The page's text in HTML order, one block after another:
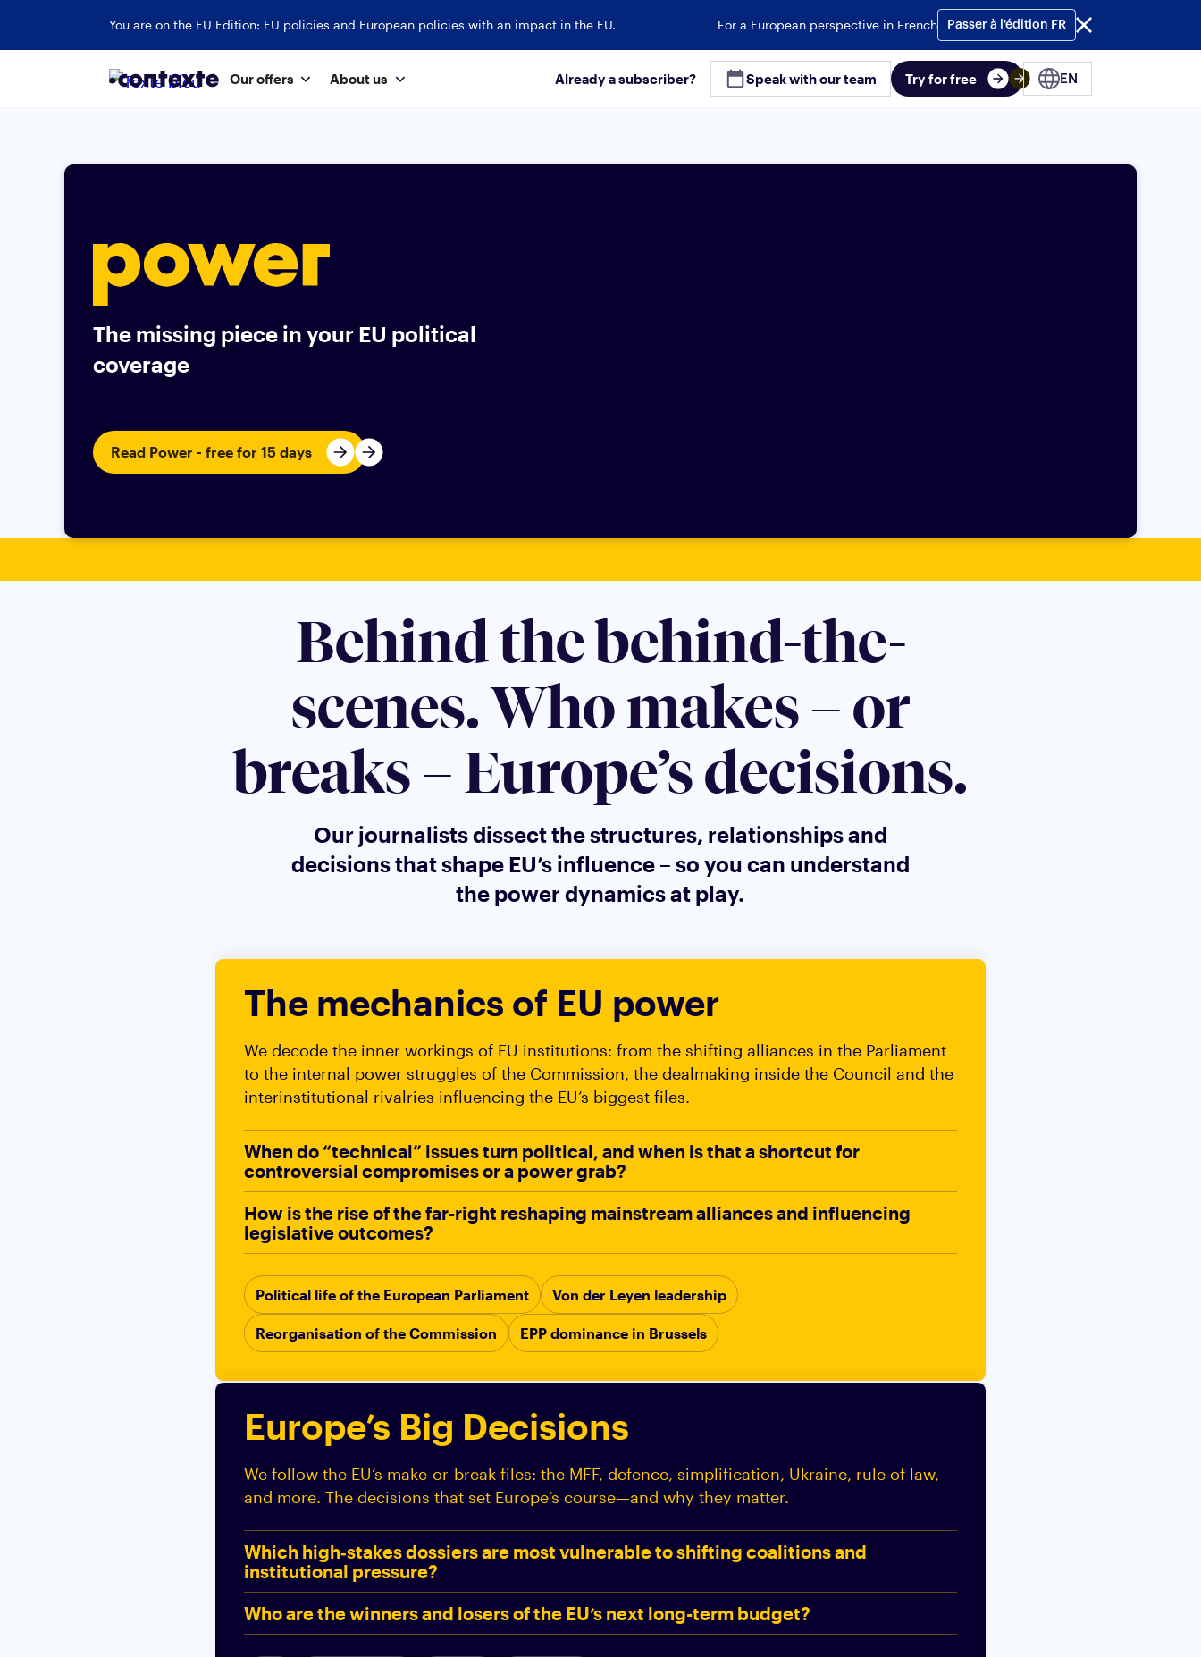
You are on the EU Edition: EU policies and European policies with an impact in the EU. For a European perspective in French Passer à l'édition FR
Our offers About us Already a subscriber? Speak with our team Try for free EN
The missing piece in your EU political
coverage
Read Power - free for 15 days
Behind the behind-the-
scenes. Who makes – or
breaks – Europe’s decisions.
Our journalists dissect the structures, relationships and
decisions that shape EU’s influence – so you can understand
the power dynamics at play.
The mechanics of EU power
We decode the inner workings of EU institutions: from the shifting alliances in the Parliament
to the internal power struggles of the Commission, the dealmaking inside the Council and the
interinstitutional rivalries influencing the EU’s biggest files.
When do “technical” issues turn political, and when is that a shortcut for
controversial compromises or a power grab?
How is the rise of the far-right reshaping mainstream alliances and influencing
legislative outcomes?
Political life of the European Parliament Von der Leyen leadership
Reorganisation of the Commission EPP dominance in Brussels
Europe’s Big Decisions
We follow the EU’s make-or-break files: the MFF, defence, simplification, Ukraine, rule of law,
and more. The decisions that set Europe’s course—and why they matter.
Which high‑stakes dossiers are most vulnerable to shifting coalitions and
institutional pressure?
Who are the winners and losers of the EU’s next long-term budget?